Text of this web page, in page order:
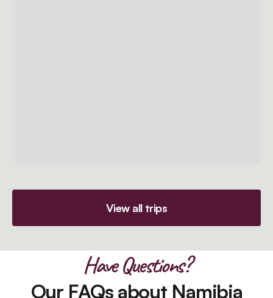
View all trips
Have Questions?
Our FAQs about Namibia